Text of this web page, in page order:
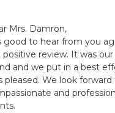
Mrs. Damron,
good to hear from you
positive review. It was
and we put in a best
pleased. We look
and